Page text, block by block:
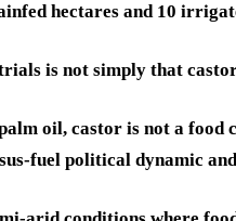
hectares and 10
is not simply that
oil, castor is not a food
fuel political dynamic